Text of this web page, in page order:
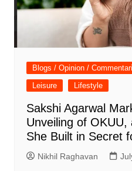
Blogs / Opinion /
Leisure
Lifestyle
Sakshi Agarwal
Unveiling of OKUU,
She Built in Secret
Nikhil Raghavan